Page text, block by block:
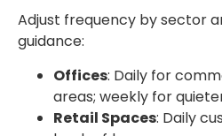
Adjust frequency by sector
guidance:
Offices: Daily for
areas; weekly for
Retail Spaces: Daily